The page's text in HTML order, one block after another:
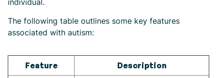
individual.
The following table outlines some key features
associated with autism:
Feature Description